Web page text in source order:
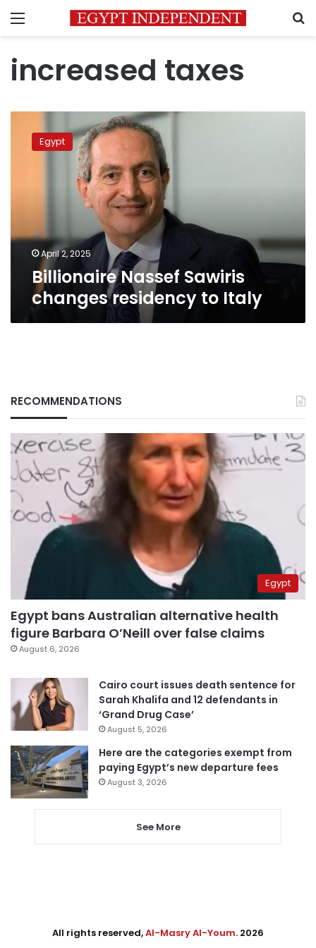
Menu
increased taxes
Nassef
SawirisEgypt
April 2, 2025
Billionaire Nassef Sawiris
changes residency to Italy
RECOMMENDATIONS
Egypt
Egypt bans Australian alternative health
figure Barbara O’Neill over false claims
August 6, 2026
Cairo court issues death sentence for
Sarah Khalifa and 12 defendants in
‘Grand Drug Case’
August 5, 2026
Here are the categories exempt from
paying Egypt’s new departure fees
August 3, 2026
See More
All rights reserved,Al-Masry Al-Youm. 2026